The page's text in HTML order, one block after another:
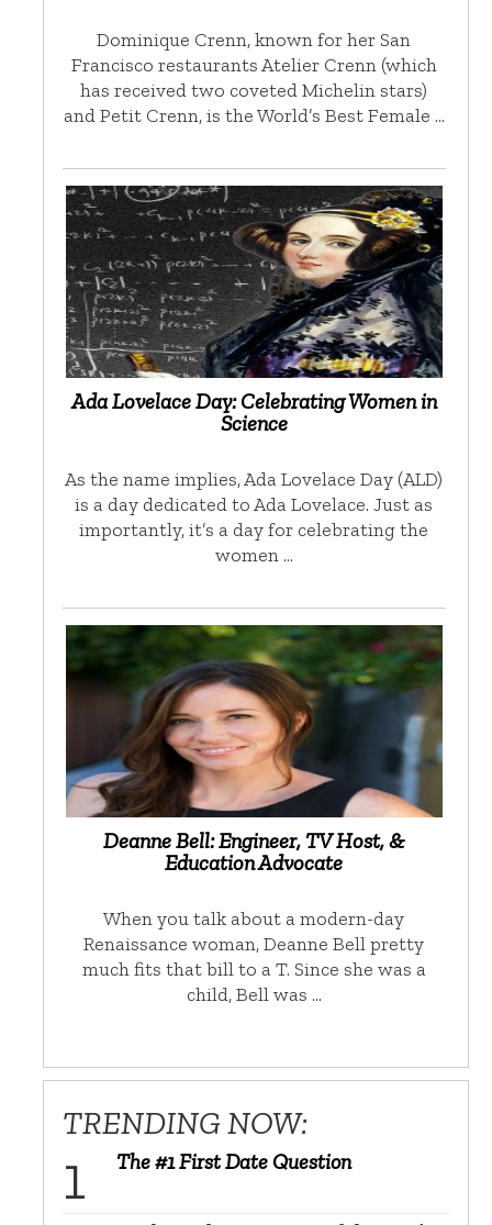
Dominique Crenn, known for her San
Francisco restaurants Atelier Crenn (which
has received two coveted Michelin stars)
and Petit Crenn, is the World’s Best Female …
Ada Lovelace Day: Celebrating Women in
Science
As the name implies, Ada Lovelace Day (ALD)
is a day dedicated to Ada Lovelace. Just as
importantly, it’s a day for celebrating the
women …
Deanne Bell: Engineer, TV Host, &
Education Advocate
When you talk about a modern-day
Renaissance woman, Deanne Bell pretty
much fits that bill to a T. Since she was a
child, Bell was …
TRENDING NOW:
The #1 First Date Question